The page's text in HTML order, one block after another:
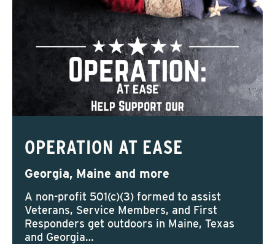
OPERATION AT EASE
Georgia, Maine and more
A non-profit 501(c)(3) formed to assist
Veterans, Service Members, and First
Responders get outdoors in Maine, Texas
and Georgia…